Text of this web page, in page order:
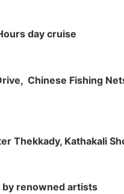
day cruise
Chinese Fishing
Thekkady, Kathakali
by renowned artists